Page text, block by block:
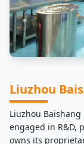
Liuzhou
Liuzhou
engaged in R&D,
owns its